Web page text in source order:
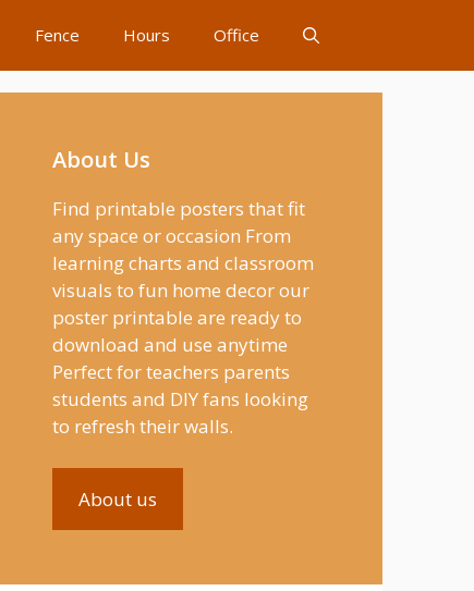
Fence Hours Office
About Us
Find printable posters that fit
any space or occasion From
learning charts and classroom
visuals to fun home decor our
poster printable are ready to
download and use anytime
Perfect for teachers parents
students and DIY fans looking
to refresh their walls.
About us